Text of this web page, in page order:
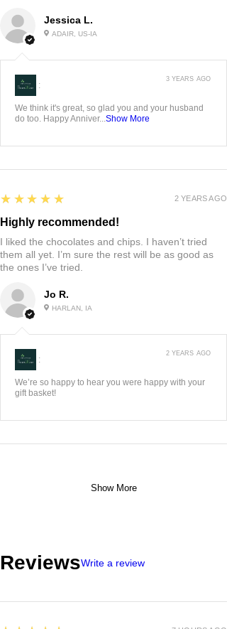
Jessica L.
ADAIR, US-IA
:
We think it's great, so glad you and your husband
do too. Happy Anniver... Show More
3 YEARS AGO
Jo R.
HARLAN, IA
5
★★★★★
Highly recommended!
I liked the chocolates and chips. I haven’t tried
them all yet. I’m sure the rest will be as good as
the ones I’ve tried.
2 YEARS AGO
:
We’re so happy to hear you were happy with your
gift basket!
2 YEARS AGO
Show More
ReviewsWrite a review